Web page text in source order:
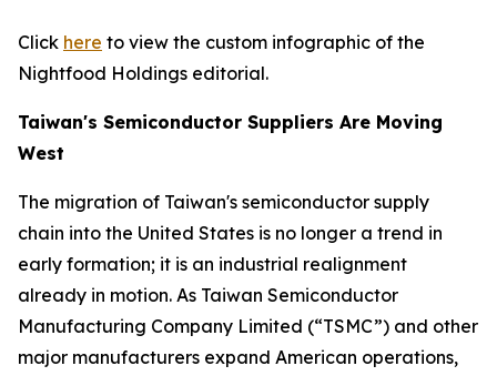
Click here to view the custom infographic of the
Nightfood Holdings editorial.
Taiwan's Semiconductor Suppliers Are Moving
West
The migration of Taiwan's semiconductor supply
chain into the United States is no longer a trend in
early formation; it is an industrial realignment
already in motion. As Taiwan Semiconductor
Manufacturing Company Limited (“TSMC”) and other
major manufacturers expand American operations,